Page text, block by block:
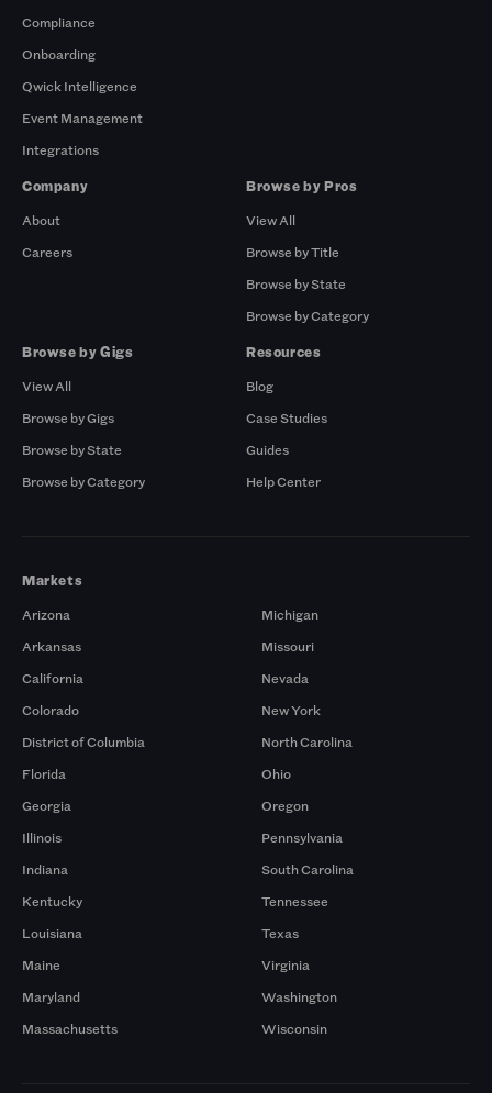
Compliance
Onboarding
Qwick Intelligence
Event Management
Integrations
Company
About
Careers
Browse by Pros
View All
Browse by Title
Browse by State
Browse by Category
Browse by Gigs
View All
Browse by Gigs
Browse by State
Browse by Category
Resources
Blog
Case Studies
Guides
Help Center
Markets
Arizona
Arkansas
California
Colorado
District of Columbia
Florida
Georgia
Illinois
Indiana
Kentucky
Louisiana
Maine
Maryland
Massachusetts
Michigan
Missouri
Nevada
New York
North Carolina
Ohio
Oregon
Pennsylvania
South Carolina
Tennessee
Texas
Virginia
Washington
Wisconsin